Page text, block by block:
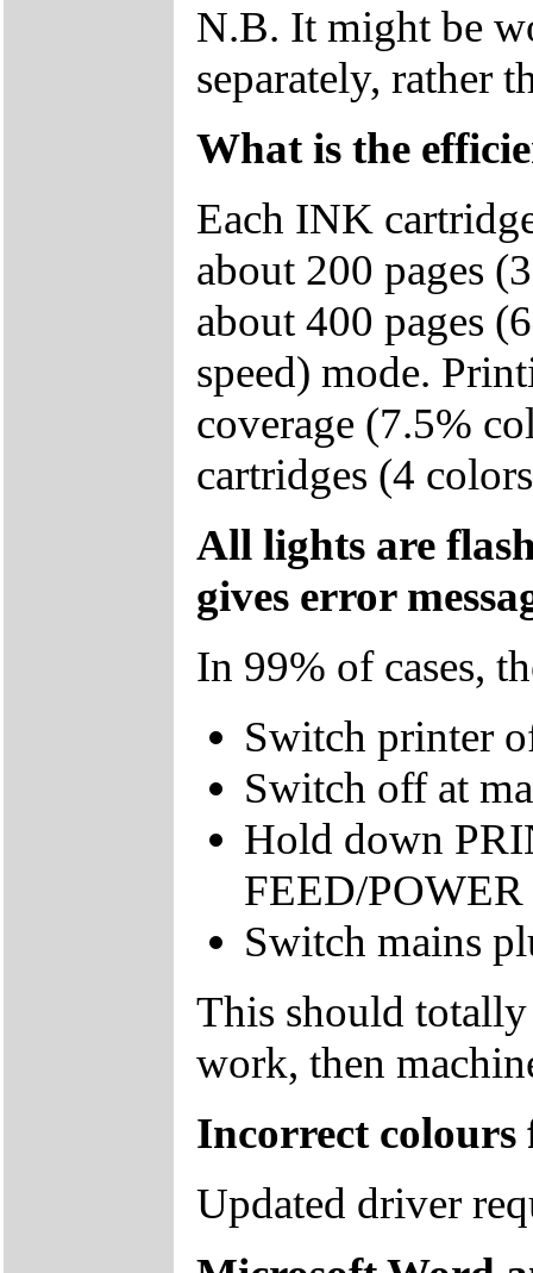
N.B. It might be
separately, rather
What is the
Each INK
about 200 pages
about 400 pages
speed) mode.
coverage (7.5%
cartridges (4
All lights are
gives error
In 99% of cases,
Switch printer
Switch off at
Hold down
FEED/POWER
Switch mains
This should totally
work, then
Incorrect
Updated driver